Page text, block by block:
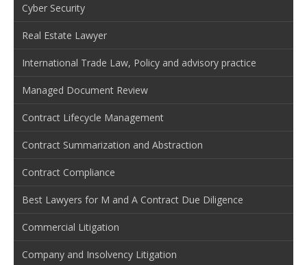
Cyber Security
Real Estate Lawyer
International Trade Law, Policy and advisory practice
Managed Document Review
Contract Lifecycle Management
Contract Summarization and Abstraction
Contract Compliance
Best Lawyers for M and A Contract Due Diligence
Commercial Litigation
Company and Insolvency Litigation